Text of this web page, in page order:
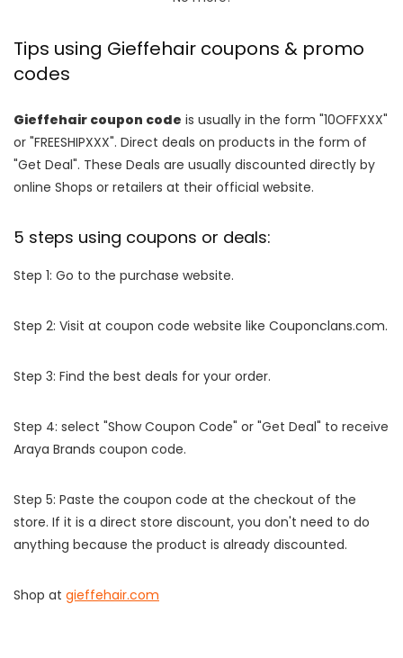
Tips using Gieffehair coupons & promo
codes
Gieffehair coupon code is usually in the form "10OFFXXX"
or "FREESHIPXXX". Direct deals on products in the form of
"Get Deal". These Deals are usually discounted directly by
online Shops or retailers at their official website.
5 steps using coupons or deals:
Step 1: Go to the purchase website.
Step 2: Visit at coupon code website like Couponclans.com.
Step 3: Find the best deals for your order.
Step 4: select "Show Coupon Code" or "Get Deal" to receive
Araya Brands coupon code.
Step 5: Paste the coupon code at the checkout of the
store. If it is a direct store discount, you don't need to do
anything because the product is already discounted.
Shop at gieffehair.com